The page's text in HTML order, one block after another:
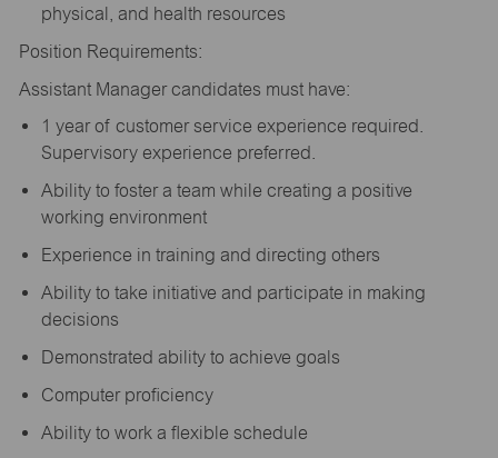
physical, and health resources
Position Requirements:
Assistant Manager candidates must have:
1 year of customer service experience required.
Supervisory experience preferred.
Ability to foster a team while creating a positive
working environment
Experience in training and directing others
Ability to take initiative and participate in making
decisions
Demonstrated ability to achieve goals
Computer proficiency
Ability to work a flexible schedule